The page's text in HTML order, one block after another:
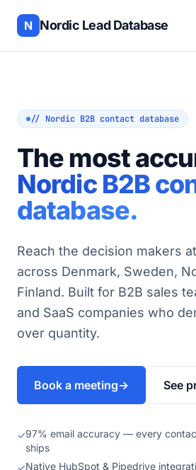
N Nordic Lead Database
// Nordic B2B contact database
The most
Nordic B2B
database.
Reach the decision makers
across Denmark, Sweden,
Finland. Built for B2B sales
and SaaS companies who
over quantity.
Book a meeting→ See
✓97% email accuracy — every
ships
✓Native HubSpot & Pipedrive